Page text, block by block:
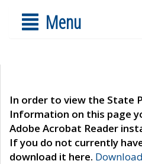
Menu
In order to view the State
Information on this page
Adobe Acrobat Reader
If you do not currently
download it here.